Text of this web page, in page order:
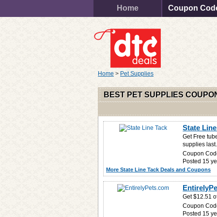
Home Coupon
Home > Pet Supplies
BEST PET SUPPLIES
State
Get Free
supplies last.
Coupon
Posted 15
More State Line Tack Deals and Coupons
Get $12.51
Coupon
Posted 15